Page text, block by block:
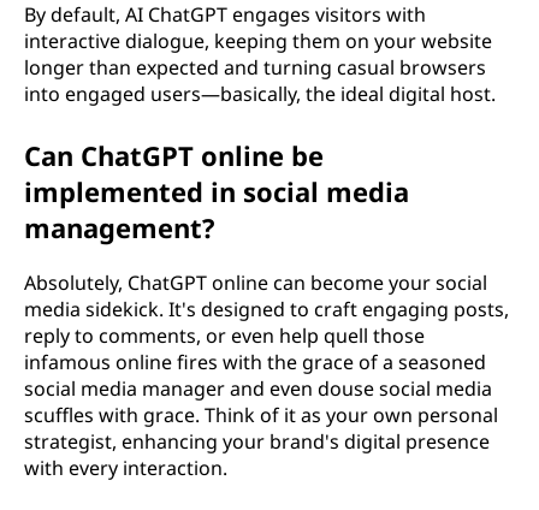
By default, AI ChatGPT engages visitors with
interactive dialogue, keeping them on your website
longer than expected and turning casual browsers
into engaged users—basically, the ideal digital host.
Can ChatGPT online be
implemented in social media
management?
Absolutely, ChatGPT online can become your social
media sidekick. It's designed to craft engaging posts,
reply to comments, or even help quell those
infamous online fires with the grace of a seasoned
social media manager and even douse social media
scuffles with grace. Think of it as your own personal
strategist, enhancing your brand's digital presence
with every interaction.